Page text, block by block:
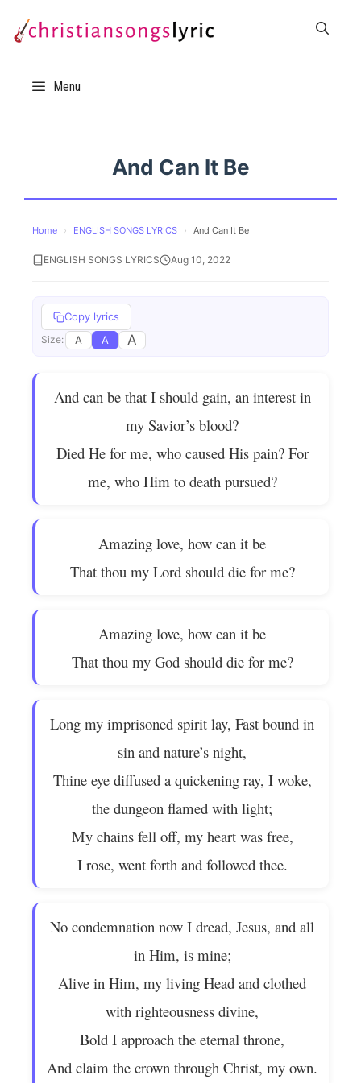
Menu
And Can It Be
Home › ENGLISH SONGS LYRICS › And Can It Be
ENGLISH SONGS LYRICS Aug 10, 2022
Copy lyrics
Size: A A A
And can be that I should gain, an interest in
my Savior’s blood?
Died He for me, who caused His pain? For
me, who Him to death pursued?
Amazing love, how can it be
That thou my Lord should die for me?
Amazing love, how can it be
That thou my God should die for me?
Long my imprisoned spirit lay, Fast bound in
sin and nature’s night,
Thine eye diffused a quickening ray, I woke,
the dungeon flamed with light;
My chains fell off, my heart was free,
I rose, went forth and followed thee.
No condemnation now I dread, Jesus, and all
in Him, is mine;
Alive in Him, my living Head and clothed
with righteousness divine,
Bold I approach the eternal throne,
And claim the crown through Christ, my own.